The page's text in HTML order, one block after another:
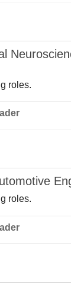
roles.
Reader
roles.
Reader